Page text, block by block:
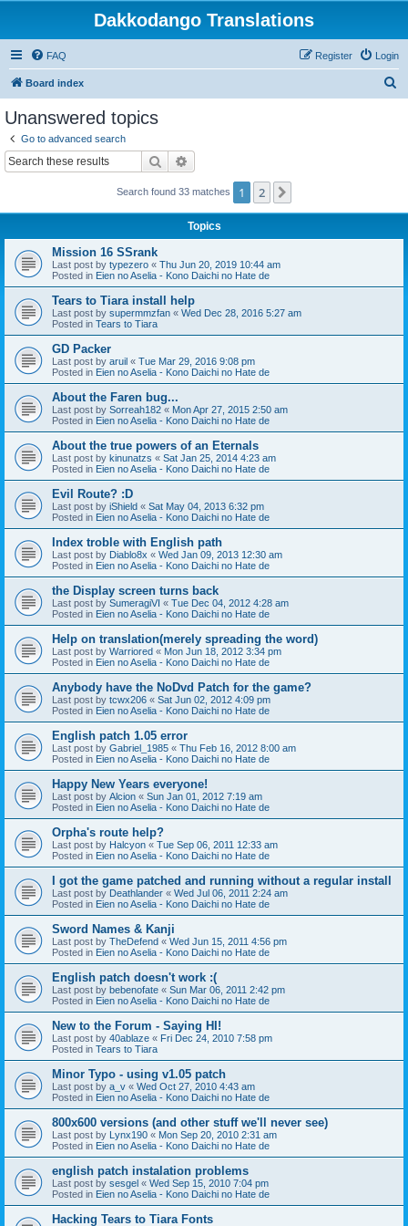
Dakkodango Translations
FAQ Login
Register
Board index
Unanswered topics
Go to advanced search
Search
Search found 33 matches 1 2
Topics
Mission 16 SSrank
Last post by typezero « Thu Jun 20, 2019 10:44 am
Posted in Eien no Aselia - Kono Daichi no Hate de
Tears to Tiara install help
Last post by supermmzfan « Wed Dec 28, 2016 5:27 am
Posted in Tears to Tiara
GD Packer
Last post by aruil « Tue Mar 29, 2016 9:08 pm
Posted in Eien no Aselia - Kono Daichi no Hate de
About the Faren bug...
Last post by Sorreah182 « Mon Apr 27, 2015 2:50 am
Posted in Eien no Aselia - Kono Daichi no Hate de
About the true powers of an Eternals
Last post by kinunatzs « Sat Jan 25, 2014 4:23 am
Posted in Eien no Aselia - Kono Daichi no Hate de
Evil Route? :D
Last post by iShield « Sat May 04, 2013 6:32 pm
Posted in Eien no Aselia - Kono Daichi no Hate de
Index troble with English path
Last post by Diablo8x « Wed Jan 09, 2013 12:30 am
Posted in Eien no Aselia - Kono Daichi no Hate de
the Display screen turns back
Last post by SumeragiVI « Tue Dec 04, 2012 4:28 am
Posted in Eien no Aselia - Kono Daichi no Hate de
Help on translation(merely spreading the word)
Last post by Warriored « Mon Jun 18, 2012 3:34 pm
Posted in Eien no Aselia - Kono Daichi no Hate de
Anybody have the NoDvd Patch for the game?
Last post by tcwx206 « Sat Jun 02, 2012 4:09 pm
Posted in Eien no Aselia - Kono Daichi no Hate de
English patch 1.05 error
Last post by Gabriel_1985 « Thu Feb 16, 2012 8:00 am
Posted in Eien no Aselia - Kono Daichi no Hate de
Happy New Years everyone!
Last post by Alcion « Sun Jan 01, 2012 7:19 am
Posted in Eien no Aselia - Kono Daichi no Hate de
Orpha's route help?
Last post by Halcyon « Tue Sep 06, 2011 12:33 am
Posted in Eien no Aselia - Kono Daichi no Hate de
I got the game patched and running without a regular install
Last post by Deathlander « Wed Jul 06, 2011 2:24 am
Posted in Eien no Aselia - Kono Daichi no Hate de
Sword Names & Kanji
Last post by TheDefend « Wed Jun 15, 2011 4:56 pm
Posted in Eien no Aselia - Kono Daichi no Hate de
English patch doesn't work :(
Last post by bebenofate « Sun Mar 06, 2011 2:42 pm
Posted in Eien no Aselia - Kono Daichi no Hate de
New to the Forum - Saying HI!
Last post by 40ablaze « Fri Dec 24, 2010 7:58 pm
Posted in Tears to Tiara
Minor Typo - using v1.05 patch
Last post by a_v « Wed Oct 27, 2010 4:43 am
Posted in Eien no Aselia - Kono Daichi no Hate de
800x600 versions (and other stuff we'll never see)
Last post by Lynx190 « Mon Sep 20, 2010 2:31 am
Posted in Eien no Aselia - Kono Daichi no Hate de
english patch instalation problems
Last post by sesgel « Wed Sep 15, 2010 7:04 pm
Posted in Eien no Aselia - Kono Daichi no Hate de
Hacking Tears to Tiara Fonts